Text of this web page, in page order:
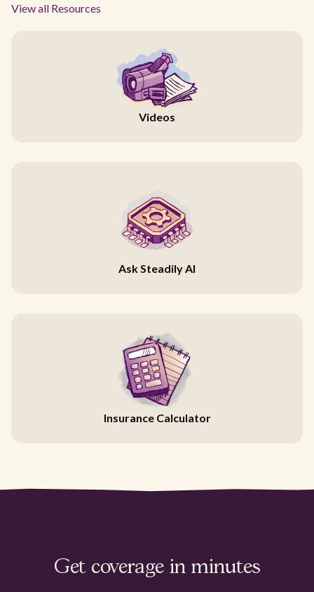
View all Resources
Videos
Ask Steadily AI
Insurance Calculator
Get coverage in minutes